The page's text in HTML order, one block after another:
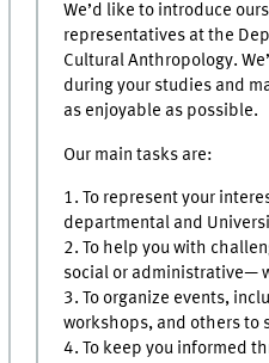
We’d like to introduce
representatives at the
Cultural Anthropology.
during your studies and
as enjoyable as possible.
Our main tasks are:
1. To represent your
departmental and
2. To help you with
social or administrative—
3. To organize events,
workshops, and others to
4. To keep you informed